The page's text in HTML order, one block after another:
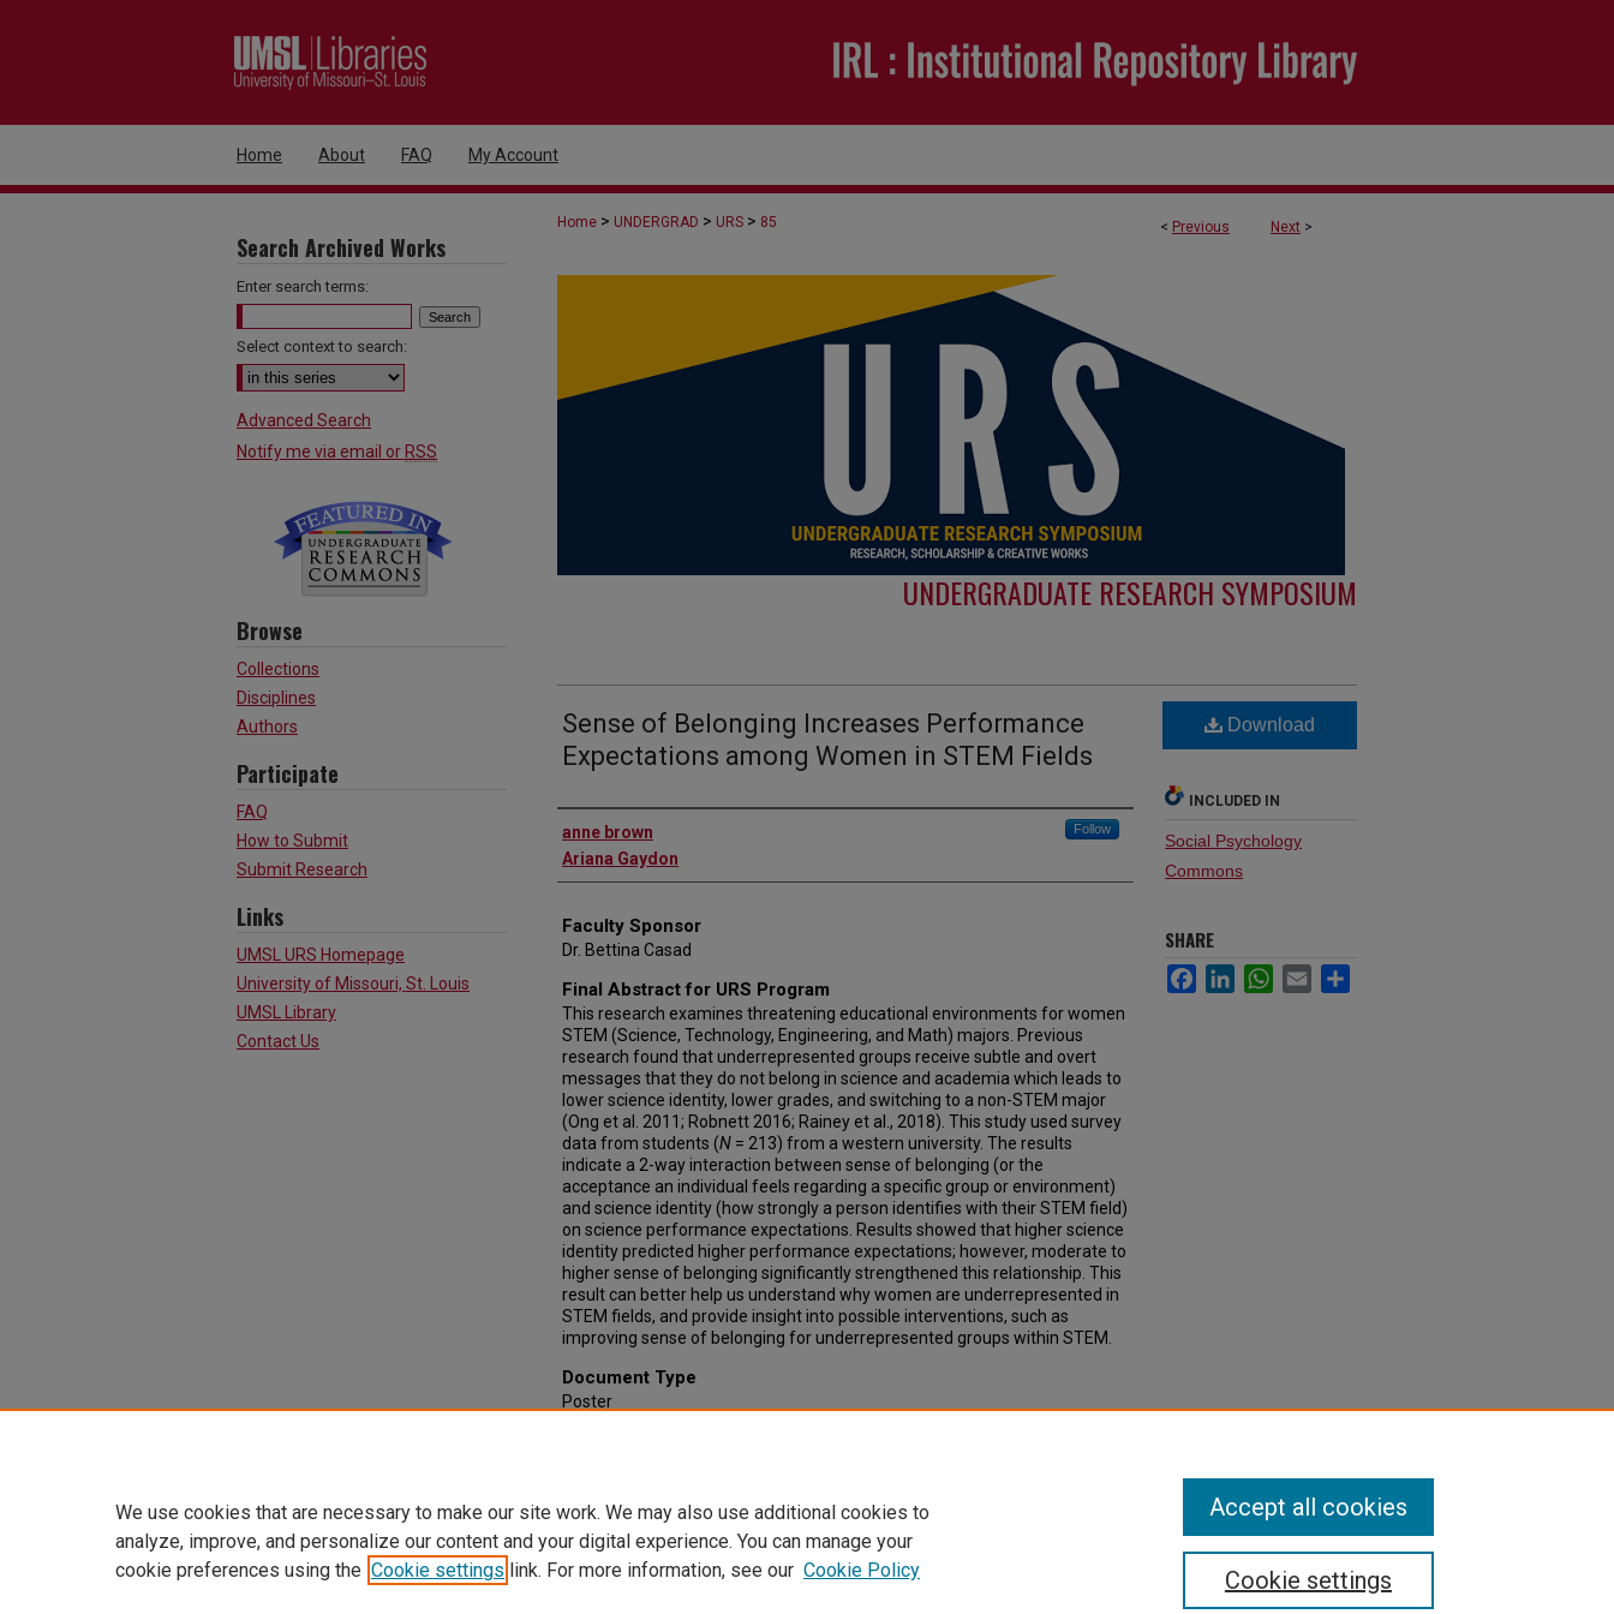
Home About FAQ My Account
< Previous Next >
Home > UNDERGRAD > URS > 85
UNDERGRADUATE RESEARCH SYMPOSIUM
Sense of Belonging Increases Performance
Expectations among Women in STEM Fields
Authors
anne brown Follow
Ariana Gaydon
Faculty Sponsor
Dr. Bettina Casad
Final Abstract for URS Program
This research examines threatening educational environments for women
STEM (Science, Technology, Engineering, and Math) majors. Previous
research found that underrepresented groups receive subtle and overt
messages that they do not belong in science and academia which leads to
lower science identity, lower grades, and switching to a non-STEM major
(Ong et al. 2011; Robnett 2016; Rainey et al., 2018). This study used survey
data from students (N = 213) from a western university. The results
indicate a 2-way interaction between sense of belonging (or the
acceptance an individual feels regarding a specific group or environment)
and science identity (how strongly a person identifies with their STEM field)
on science performance expectations. Results showed that higher science
identity predicted higher performance expectations; however, moderate to
higher sense of belonging significantly strengthened this relationship. This
result can better help us understand why women are underrepresented in
STEM fields, and provide insight into possible interventions, such as
improving sense of belonging for underrepresented groups within STEM.
Document Type
Poster
Download
INCLUDED IN
Social Psychology
Commons
SHARE
FacebookLinkedInWhatsApp
Email
Search Archived Works
Enter search terms:
Select context to search:
Advanced Search
Notify me via email or RSS
Browse
Collections
Disciplines
Authors
Participate
FAQ
How to Submit
Submit Research
Links
UMSL URS Homepage
University of Missouri, St. Louis
UMSL Library
Contact Us
We use cookies that are necessary to make our site work. We may also use additional cookies to
analyze, improve, and personalize our content and your digital experience. You can manage your
cookie preferences using the Cookie settings link. For more information, see our Cookie Policy Cookie settings
Accept all cookies